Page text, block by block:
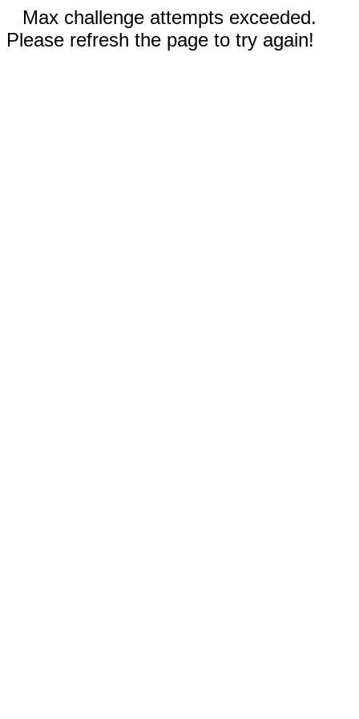
Max challenge attempts exceeded.
Please refresh the page to try again!